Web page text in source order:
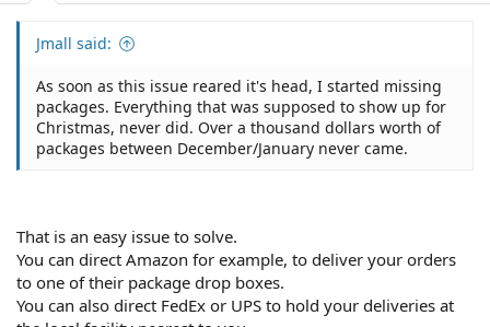
Jmall said:
As soon as this issue reared it's head, I started missing
packages. Everything that was supposed to show up for
Christmas, never did. Over a thousand dollars worth of
packages between December/January never came.
That is an easy issue to solve.
You can direct Amazon for example, to deliver your orders
to one of their package drop boxes.
You can also direct FedEx or UPS to hold your deliveries at